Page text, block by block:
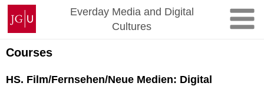
Skip
content
Johannes
Gutenberg
University
Mainz
Everday Media and Digital
Cultures
Courses
HS. Film/Fernsehen/Neue Medien: Digital